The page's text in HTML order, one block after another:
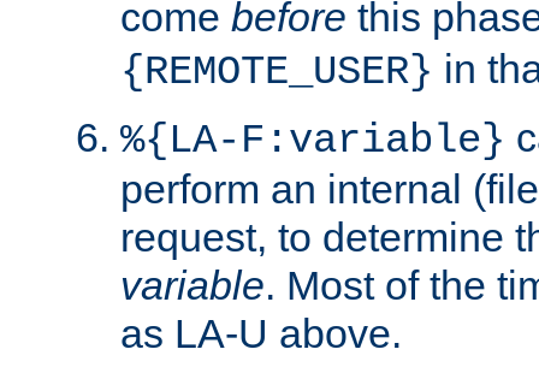
come before this
{REMOTE_USER} in
%{LA-F:variable}
perform an internal
request, to determine
variable. Most of the
as LA-U above.